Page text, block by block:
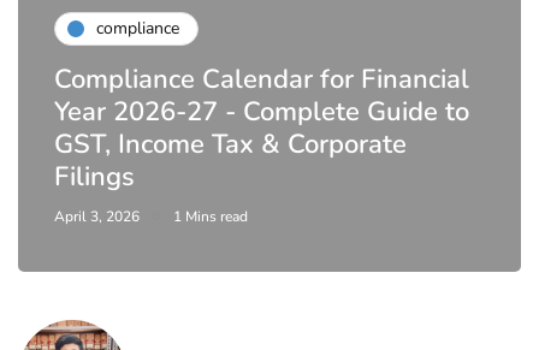
compliance
Compliance Calendar for Financial
Year 2026-27 - Complete Guide to
GST, Income Tax & Corporate
Filings
April 3, 2026 1 Mins read